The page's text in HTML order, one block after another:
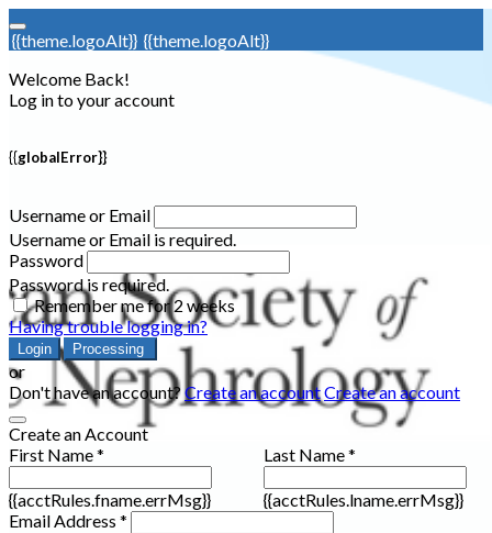
{{theme.logoAlt}} {{theme.logoAlt}}
Welcome Back!
Log in to your account
{{globalError}}
Username or Email
Username or Email is required.
Password
Password is required.
Remember me for 2 weeks
Having trouble logging in?
Login Processing
or
Don't have an account?Create an accountCreate an account
Create an Account
First Name *
{{acctRules.fname.errMsg}}
Last Name *
{{acctRules.lname.errMsg}}
Email Address *